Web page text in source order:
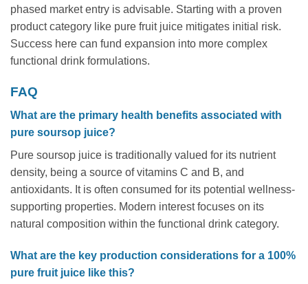
phased market entry is advisable. Starting with a proven
product category like pure fruit juice mitigates initial risk.
Success here can fund expansion into more complex
functional drink formulations.
FAQ
What are the primary health benefits associated with
pure soursop juice?
Pure soursop juice is traditionally valued for its nutrient
density, being a source of vitamins C and B, and
antioxidants. It is often consumed for its potential wellness-
supporting properties. Modern interest focuses on its
natural composition within the functional drink category.
What are the key production considerations for a 100%
pure fruit juice like this?